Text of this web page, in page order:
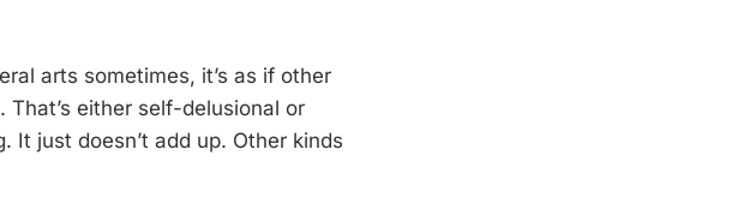
arts sometimes, it’s as if other
either self-delusional or
just doesn’t add up. Other kinds